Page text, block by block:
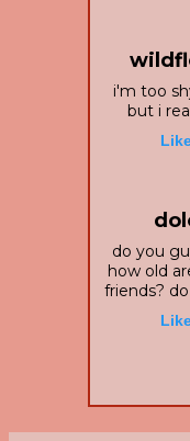
i'm too
but i
do you
how old
friends?